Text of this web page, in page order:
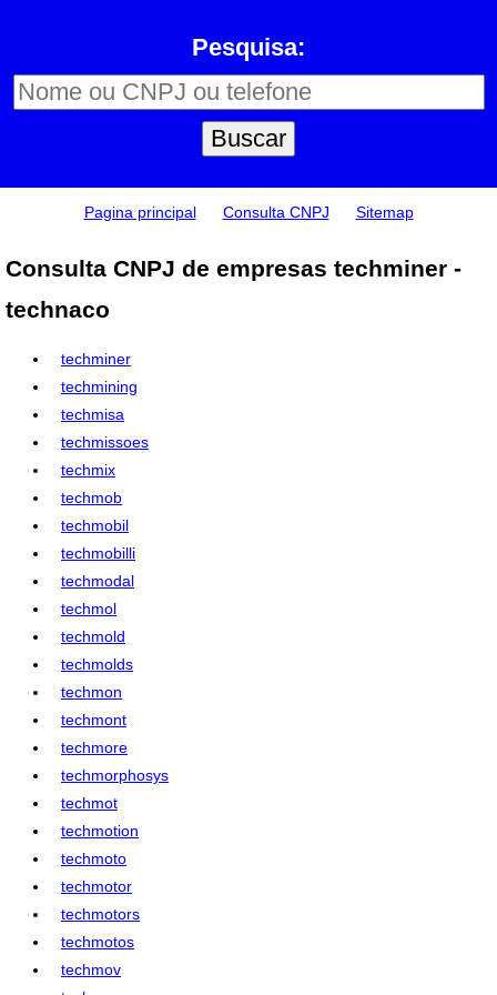
Pesquisa:
Pagina principal Consulta CNPJ Sitemap
Consulta CNPJ de empresas techminer -
technaco
techminer
techmining
techmisa
techmissoes
techmix
techmob
techmobil
techmobilli
techmodal
techmol
techmold
techmolds
techmon
techmont
techmore
techmorphosys
techmot
techmotion
techmoto
techmotor
techmotors
techmotos
techmov